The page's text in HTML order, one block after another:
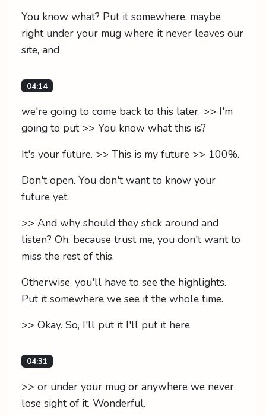
You know what? Put it somewhere, maybe
right under your mug where it never leaves our
site, and
04:14
we're going to come back to this later. >> I'm
going to put >> You know what this is?
It's your future. >> This is my future >> 100%.
Don't open. You don't want to know your
future yet.
>> And why should they stick around and
listen? Oh, because trust me, you don't want to
miss the rest of this.
Otherwise, you'll have to see the highlights.
Put it somewhere we see it the whole time.
>> Okay. So, I'll put it I'll put it here
04:31
>> or under your mug or anywhere we never
lose sight of it. Wonderful.